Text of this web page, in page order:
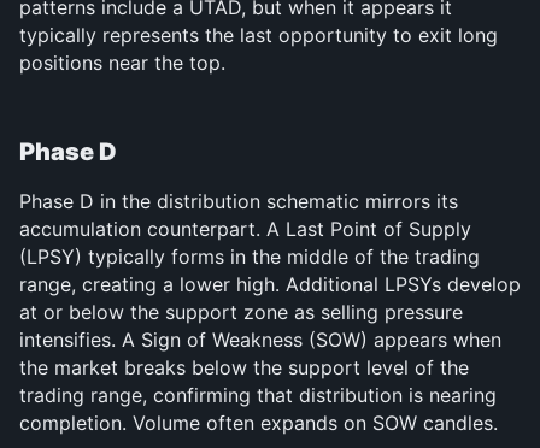
patterns include a UTAD, but when it appears it
typically represents the last opportunity to exit long
positions near the top.
Phase D
Phase D in the distribution schematic mirrors its
accumulation counterpart. A Last Point of Supply
(LPSY) typically forms in the middle of the trading
range, creating a lower high. Additional LPSYs develop
at or below the support zone as selling pressure
intensifies. A Sign of Weakness (SOW) appears when
the market breaks below the support level of the
trading range, confirming that distribution is nearing
completion. Volume often expands on SOW candles.